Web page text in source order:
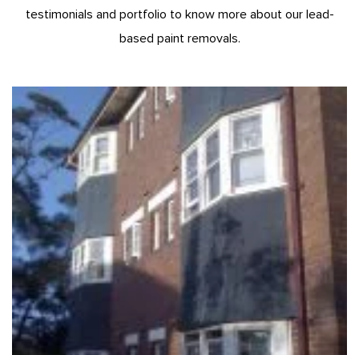
testimonials and portfolio to know more about our lead-
based paint removals.